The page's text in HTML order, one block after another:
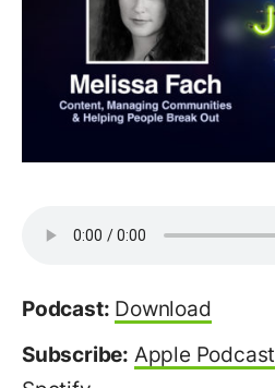
Podcast: Download
Subscribe: Apple Podcast